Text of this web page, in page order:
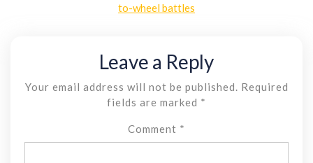
to-wheel battles
Leave a Reply
Your email address will not be published.
Required
fields are marked *
Comment *